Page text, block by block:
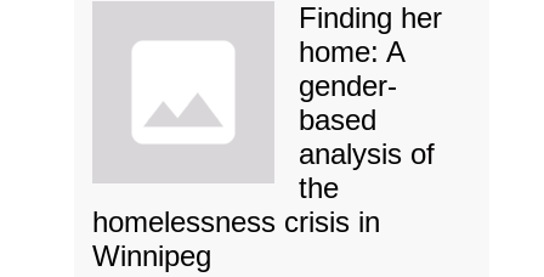
Finding her
home: A
gender-
based
analysis of
the
homelessness crisis in
Winnipeg